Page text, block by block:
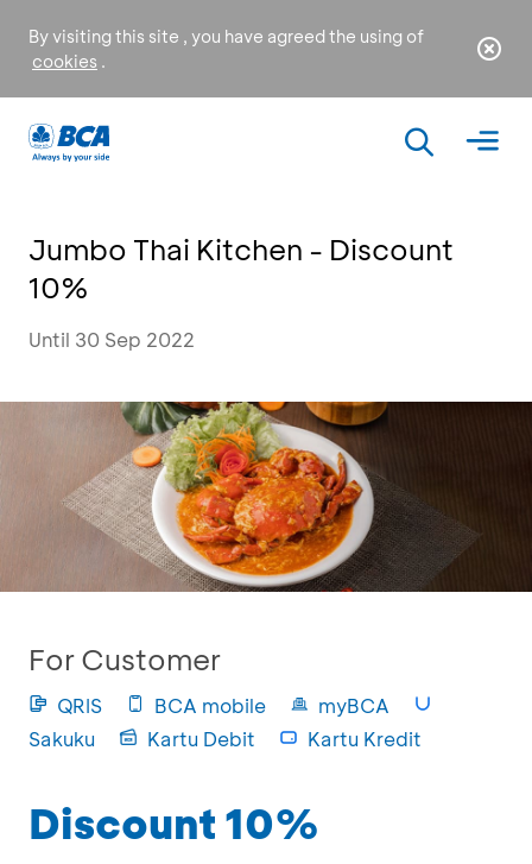
By visiting this site , you have agreed the using of
cookies .
Jumbo Thai Kitchen - Discount
10%
Until 30 Sep 2022
For Customer
QRIS BCA mobile
myBCA
Sakuku
Kartu Debit Kartu Kredit
Discount 10%